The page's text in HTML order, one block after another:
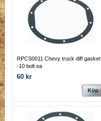
RPCS0011 Chevy truck diff gasket
-10 bolt ea
60 kr
Köp